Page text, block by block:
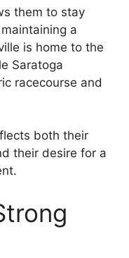
them to stay
a
is home to the
Saratoga
racecourse and
both their
their desire for a